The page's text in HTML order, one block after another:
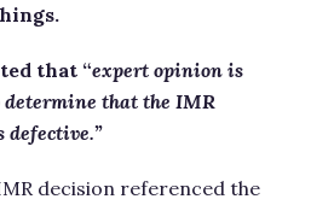
that “expert opinion is
that the IMR
defective.”
decision referenced the